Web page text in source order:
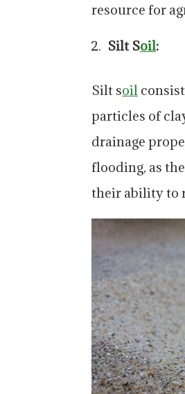
resource for
Silt Soil:
Silt soil
particles of
drainage
flooding, as
their ability to